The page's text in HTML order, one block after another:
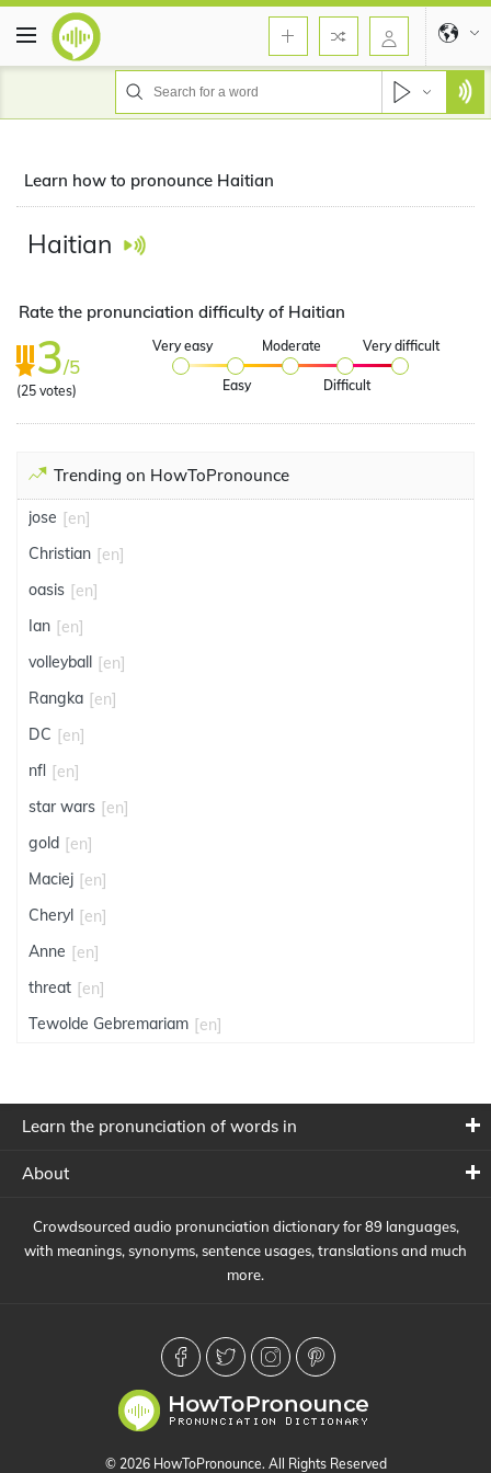
Learn how to pronounce Haitian
Haitian
Rate the pronunciation difficulty of Haitian
3/5
(25 votes)
Very easy
Easy
Moderate
Difficult
Very difficult
Trending on HowToPronounce
jose [en]
Christian [en]
oasis [en]
Ian [en]
volleyball [en]
Rangka [en]
DC [en]
nfl [en]
star wars [en]
gold [en]
Maciej [en]
Cheryl [en]
Anne [en]
threat [en]
Tewolde Gebremariam [en]
Learn the pronunciation of words in
About
Crowdsourced audio pronunciation dictionary for 89 languages,
with meanings, synonyms, sentence usages, translations and much
more.
© 2026 HowToPronounce. All Rights Reserved